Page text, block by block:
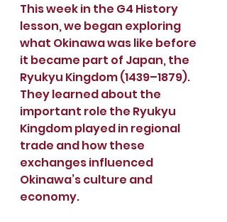
This week in the G4 History
lesson, we began exploring
what Okinawa was like before
it became part of Japan, the
Ryukyu Kingdom (1439–1879).
They learned about the
important role the Ryukyu
Kingdom played in regional
trade and how these
exchanges influenced
Okinawa’s culture and
economy.